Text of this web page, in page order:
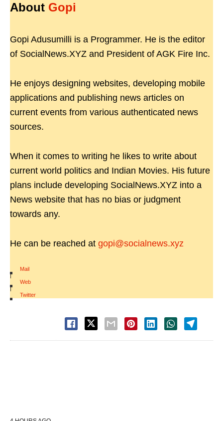
About Gopi
Gopi Adusumilli is a Programmer. He is the editor
of SocialNews.XYZ and President of AGK Fire Inc.
He enjoys designing websites, developing mobile
applications and publishing news articles on
current events from various authenticated news
sources.
When it comes to writing he likes to write about
current world politics and Indian Movies. His future
plans include developing SocialNews.XYZ into a
News website that has no bias or judgment
towards any.
He can be reached at gopi@socialnews.xyz
Mail
|
Web
|
Twitter